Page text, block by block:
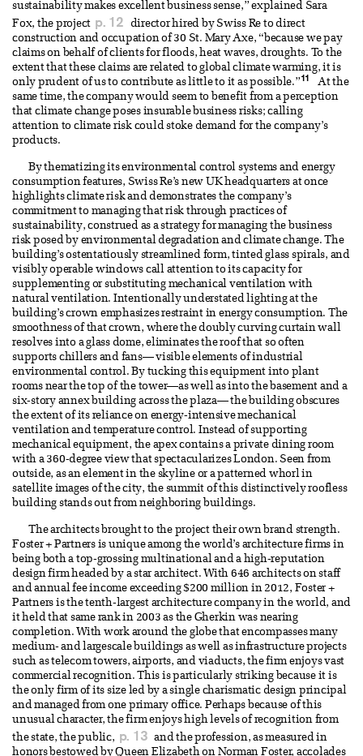
sustainability makes excellent business sense,” explained Sara
Fox, the project p. 12
director hired by Swiss Re to direct
construction and occupation of 30 St. Mary Axe, “because we pay
claims on behalf of clients for floods, heat waves, droughts. To the
extent that these claims are related to global climate warming, it is
only prudent of us to contribute as little to it as possible.”11
At the
same time, the company would seem to benefit from a perception
that climate change poses insurable business risks; calling
attention to climate risk could stoke demand for the company’s
products.
By thematizing its environmental control systems and energy
consumption features, Swiss Re’s new UK headquarters at once
highlights climate risk and demonstrates the company’s
commitment to managing that risk through practices of
sustainability, construed as a strategy for managing the business
risk posed by environmental degradation and climate change. The
building’s ostentatiously streamlined form, tinted glass spirals, and
visibly operable windows call attention to its capacity for
supplementing or substituting mechanical ventilation with
natural ventilation. Intentionally understated lighting at the
building’s crown emphasizes restraint in energy consumption. The
smoothness of that crown, where the doubly curving curtain wall
resolves into a glass dome, eliminates the roof that so often
supports chillers and fans— visible elements of industrial
environmental control. By tucking this equipment into plant
rooms near the top of the tower—as well as into the basement and a
six-story annex building across the plaza— the building obscures
the extent of its reliance on energy-intensive mechanical
ventilation and temperature control. Instead of supporting
mechanical equipment, the apex contains a private dining room
with a 360-degree view that spectacularizes London. Seen from
outside, as an element in the skyline or a patterned whorl in
satellite images of the city, the summit of this distinctively roofless
building stands out from neighboring buildings.
The architects brought to the project their own brand strength.
Foster + Partners is unique among the world’s architecture firms in
being both a top-grossing multinational and a high-reputation
design firm headed by a star architect. With 646 architects on staff
and annual fee income exceeding $200 million in 2012, Foster +
Partners is the tenth-largest architecture company in the world, and
it held that same rank in 2003 as the Gherkin was nearing
completion. With work around the globe that encompasses many
medium- and largescale buildings as well as infrastructure projects
such as telecom towers, airports, and viaducts, the firm enjoys vast
commercial recognition. This is particularly striking because it is
the only firm of its size led by a single charismatic design principal
and managed from one primary office. Perhaps because of this
unusual character, the firm enjoys high levels of recognition from
the state, the public, p. 13 and the profession, as measured in
honors bestowed by Queen Elizabeth on Norman Foster, accolades